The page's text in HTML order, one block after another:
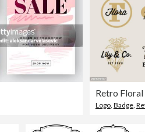
Logo, Badge,